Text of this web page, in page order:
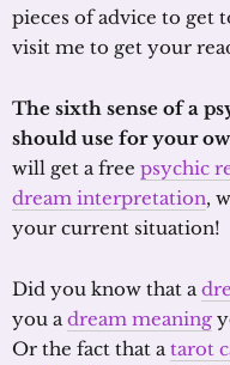
pieces of advice to get
visit me to get your
The sixth sense of a
should use for your
will get a free psychic
dream interpretation,
your current situation!
Did you know that a
you adream meaning
Or the fact that atarot